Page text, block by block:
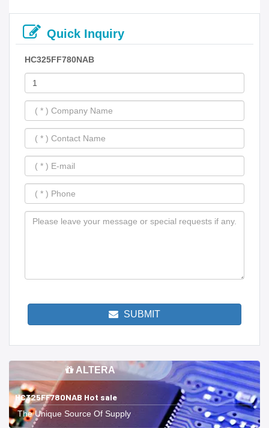
Quick Inquiry
HC325FF780NAB
SUBMIT
ALTERA
HC325FF780NAB Hot sale
The Unique Source Of Supply